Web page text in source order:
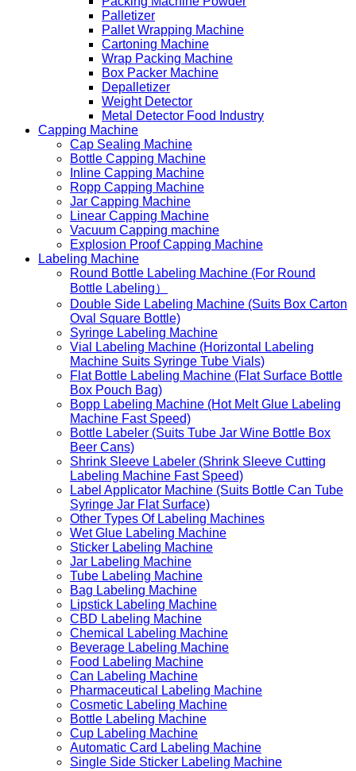
Palletizer
Pallet Wrapping Machine
Cartoning Machine
Wrap Packing Machine
Box Packer Machine
Depalletizer
Weight Detector
Metal Detector Food Industry
Capping Machine
Cap Sealing Machine
Bottle Capping Machine
Inline Capping Machine
Ropp Capping Machine
Jar Capping Machine
Linear Capping Machine
Vacuum Capping machine
Explosion Proof Capping Machine
Labeling Machine
Round Bottle Labeling Machine (For Round
Bottle Labeling）
Double Side Labeling Machine (Suits Box Carton
Oval Square Bottle)
Syringe Labeling Machine
Vial Labeling Machine (Horizontal Labeling
Machine Suits Syringe Tube Vials)
Flat Bottle Labeling Machine (Flat Surface Bottle
Box Pouch Bag)
Bopp Labeling Machine (Hot Melt Glue Labeling
Machine Fast Speed)
Bottle Labeler (Suits Tube Jar Wine Bottle Box
Beer Cans)
Shrink Sleeve Labeler (Shrink Sleeve Cutting
Labeling Machine Fast Speed)
Label Applicator Machine (Suits Bottle Can Tube
Syringe Jar Flat Surface)
Other Types Of Labeling Machines
Wet Glue Labeling Machine
Sticker Labeling Machine
Jar Labeling Machine
Tube Labeling Machine
Bag Labeling Machine
Lipstick Labeling Machine
CBD Labeling Machine
Chemical Labeling Machine
Beverage Labeling Machine
Food Labeling Machine
Can Labeling Machine
Pharmaceutical Labeling Machine
Cosmetic Labeling Machine
Bottle Labeling Machine
Cup Labeling Machine
Automatic Card Labeling Machine
Single Side Sticker Labeling Machine